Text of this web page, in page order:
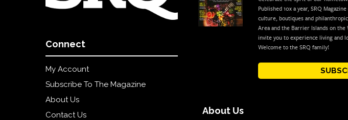
Connect
My Account
Subscribe To The Magazine
About Us
Contact Us
Published 10x a year, SRQ
culture, boutiques and
Area and the Barrier Islands on the
invite you to experience living and
Welcome to the SRQ family!
About Us